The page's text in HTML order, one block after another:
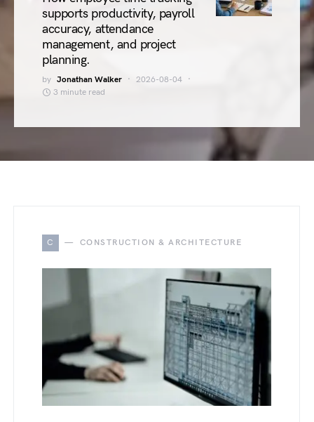
supports productivity, payroll
accuracy, attendance
management, and project
planning.
by Jonathan Walker
2026-08-04
3 minute read
C CONSTRUCTION & ARCHITECTURE